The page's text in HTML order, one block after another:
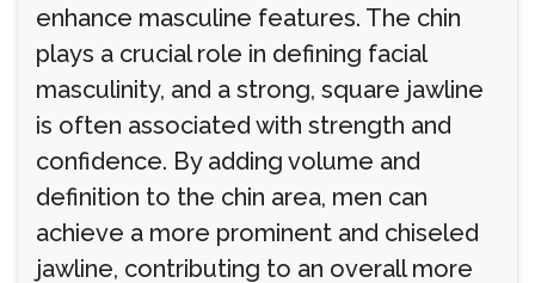
enhance masculine features. The chin
plays a crucial role in defining facial
masculinity, and a strong, square jawline
is often associated with strength and
confidence. By adding volume and
definition to the chin area, men can
achieve a more prominent and chiseled
jawline, contributing to an overall more